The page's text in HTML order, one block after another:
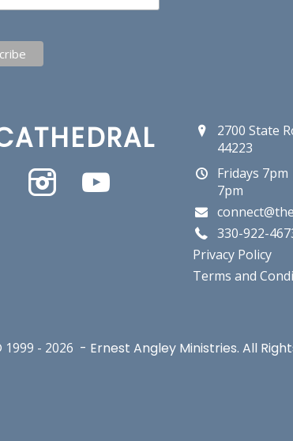
2700 State
44223
Fridays
7pm
330-922-
Privacy Policy
Terms and
- 2026 - Ernest Angley Ministries. All